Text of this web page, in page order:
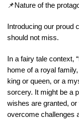
📌Nature of the
Introducing our proud
should not miss.
In a fairy tale context,
home of a royal
king or queen, or a
sorcery. It might be a
wishes are granted,
overcome challenges